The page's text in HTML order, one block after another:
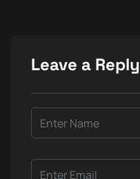
Leave a Reply